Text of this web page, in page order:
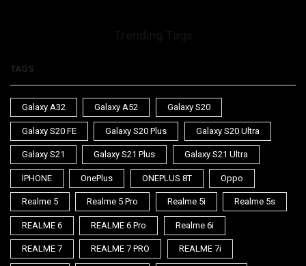
TAGS
Galaxy A32 Galaxy A52 Galaxy S20
Galaxy S20 FE Galaxy S20 Plus Galaxy S20 Ultra
Galaxy S21 Galaxy S21 Plus Galaxy S21 Ultra
IPHONE OnePlus ONEPLUS 8T Oppo
Realme 5 Realme 5 Pro Realme 5i Realme 5s
REALME 6 REALME 6 Pro Realme 6i
REALME 7 REALME 7 PRO REALME 7i